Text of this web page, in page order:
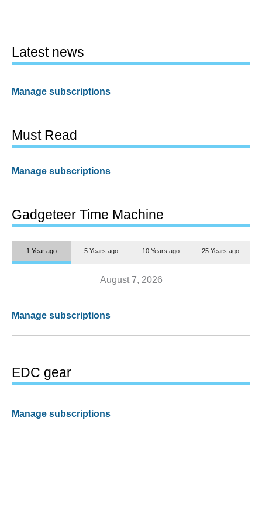
Latest news
Manage subscriptions
Must Read
Manage subscriptions
Gadgeteer Time Machine
1 Year ago 5 Years ago 10 Years ago 25 Years ago
August 7, 2026
Manage subscriptions
EDC gear
Manage subscriptions